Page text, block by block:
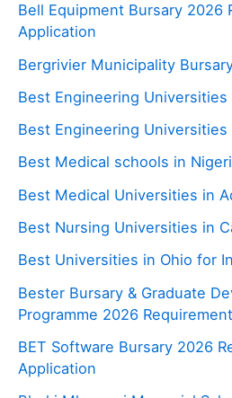
Bell Equipment Bursary 2026
Application
Bergrivier Municipality
Best Engineering Universities
Best Engineering Universities
Best Medical schools in
Best Medical Universities in
Best Nursing Universities in
Best Universities in Ohio for
Bester Bursary & Graduate
Programme 2026
BET Software Bursary 2026
Application